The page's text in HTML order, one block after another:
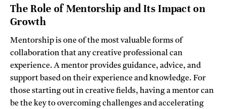
The Role of Mentorship and Its Impact on
Growth
Mentorship is one of the most valuable forms of
collaboration that any creative professional can
experience. A mentor provides guidance, advice, and
support based on their experience and knowledge. For
those starting out in creative fields, having a mentor can
be the key to overcoming challenges and accelerating